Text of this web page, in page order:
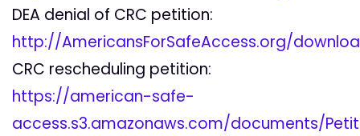
DEA denial of CRC petition:
http://AmericansForSafeAccess.org/
CRC rescheduling petition:
https://american-safe-
access.s3.amazonaws.com/documents/